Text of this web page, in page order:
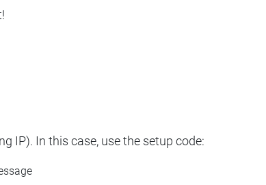
IP). In this case, use the setup code: